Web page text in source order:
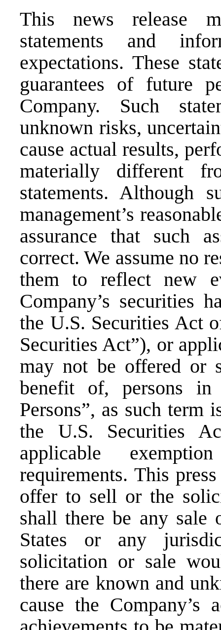
This news release
statements and
expectations. These
guarantees of future
Company. Such
unknown risks,
cause actual results,
materially different
statements. Although
management’s
assurance that such
correct. We assume no
them to reflect new
Company’s securities
the U.S. Securities Act
Securities Act”), or
may not be offered or
benefit of, persons
Persons”, as such term
the U.S. Securities
applicable
requirements. This
offer to sell or the
shall there be any sale
States or any
solicitation or sale
there are known and
cause the Company’s